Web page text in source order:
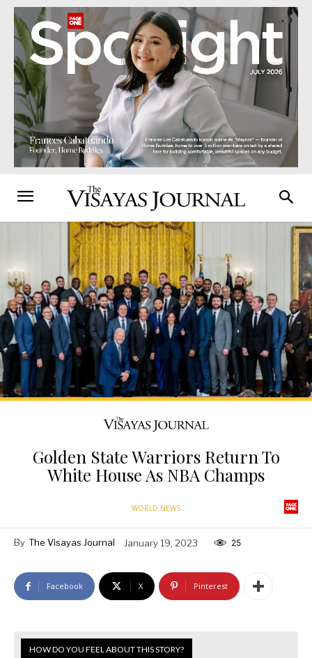
Golden State Warriors Return To
White House As NBA Champs
WORLD NEWS
By The Visayas Journal January 19, 2023 25
Facebook X Pinterest
HOW DO YOU FEEL ABOUT THIS STORY?